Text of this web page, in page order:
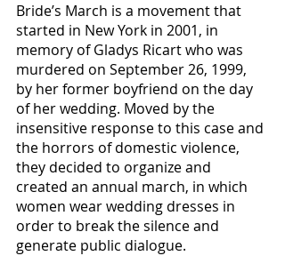
Bride’s March is a movement that
started in New York in 2001, in
memory of Gladys Ricart who was
murdered on September 26, 1999,
by her former boyfriend on the day
of her wedding. Moved by the
insensitive response to this case and
the horrors of domestic violence,
they decided to organize and
created an annual march, in which
women wear wedding dresses in
order to break the silence and
generate public dialogue.